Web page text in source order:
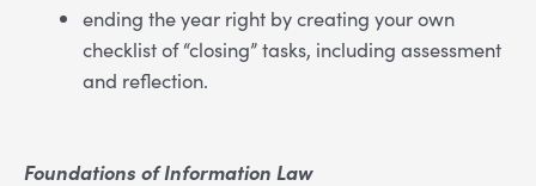
ending the year right by creating your own
checklist of “closing” tasks, including assessment
and reflection.
Foundations of Information Law